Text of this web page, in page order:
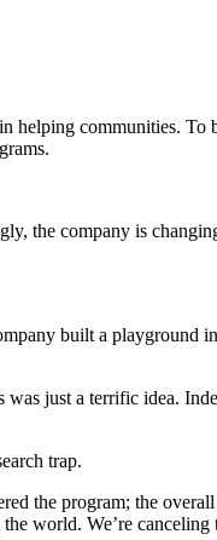
helping communities. To
the company is
built a playground
just a terrific idea.
trap.
the program; the overall
world. We’re canceling